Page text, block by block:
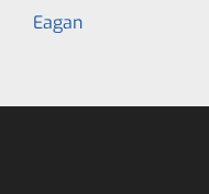
Eagan